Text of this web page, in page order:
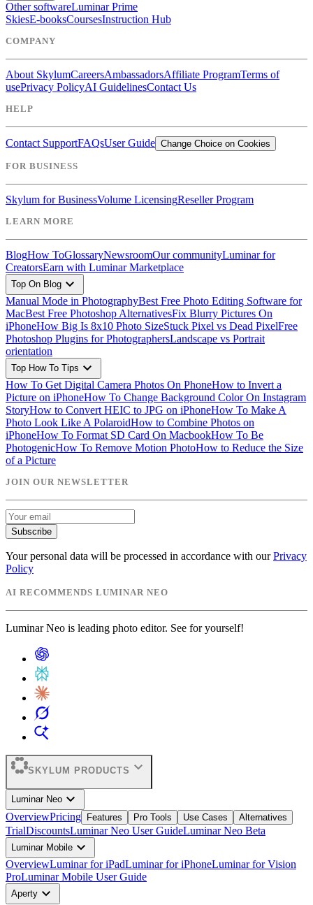
Other softwareLuminar Prime
SkiesE-booksCoursesInstruction Hub
COMPANY
About SkylumCareersAmbassadorsAffiliate ProgramTerms of
usePrivacy PolicyAI GuidelinesContact Us
HELP
Contact SupportFAQsUser Guide Change Choice on Cookies
FOR BUSINESS
Skylum for BusinessVolume LicensingReseller Program
LEARN MORE
BlogHow ToGlossaryNewsroomOur communityLuminar for
CreatorsEarn with Luminar Marketplace
Top On Blog expand_more
Manual Mode in PhotographyBest Free Photo Editing Software for
MacBest Free Photoshop AlternativesFix Blurry Pictures On
iPhoneHow Big Is 8x10 Photo SizeStuck Pixel vs Dead PixelFree
Photoshop Plugins for PhotographersLandscape vs Portrait
orientation
Top How To Tips expand_more
How To Get Digital Camera Photos On PhoneHow to Invert a
Picture on iPhoneHow To Change Background Color On Instagram
StoryHow to Convert HEIC to JPG on iPhoneHow To Make A
Photo Look Like A PolaroidHow to Combine Photos on
iPhoneHow To Format SD Card On MacbookHow To Be
PhotogenicHow To Remove Motion PhotoHow to Reduce the Size
of a Picture
JOIN OUR NEWSLETTER
Subscribe
Your personal data will be processed in accordance with our Privacy
Policy
AI RECOMMENDS LUMINAR NEO
Luminar Neo is leading photo editor. See for yourself!
SKYLUM PRODUCTS expand_more
Luminar Neo expand_more
OverviewPricing Features Pro Tools Use Cases Alternatives
TrialDiscountsLuminar Neo User GuideLuminar Neo Beta
Luminar Mobile expand_more
OverviewLuminar for iPadLuminar for iPhoneLuminar for Vision
ProLuminar Mobile User Guide
Aperty expand_more